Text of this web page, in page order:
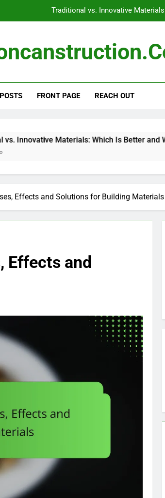
Construction Materials:
Events: Impact on Availability, Pricing and
Construction Materials:
FRONT PAGE REACH OUT
Which Is Better and When to Use
Effects and Solutions for Building Materials
Effects and